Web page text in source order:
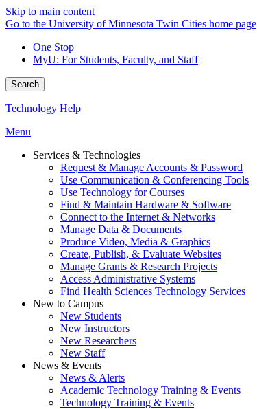
Skip to main content
Go to the University of Minnesota Twin Cities home page
One Stop
MyU: For Students, Faculty, and Staff
Search
Technology Help
Menu
Services & Technologies
Request & Manage Accounts & Password
Use Communication & Conferencing Tools
Use Technology for Courses
Find & Maintain Hardware & Software
Connect to the Internet & Networks
Manage Data & Documents
Produce Video, Media & Graphics
Create, Publish, & Evaluate Websites
Manage Grants & Research Projects
Access Administrative Systems
Find Health Sciences Technology Services
New to Campus
New Students
New Instructors
New Researchers
New Staff
News & Events
News & Alerts
Academic Technology Training & Events
Technology Training & Events